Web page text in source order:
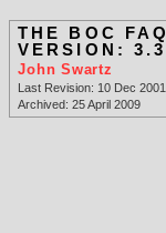
THE BOC FAQ
VERSION: 3.3
John Swartz
Last Revision: 10 Dec 2001
Archived: 25 April 2009